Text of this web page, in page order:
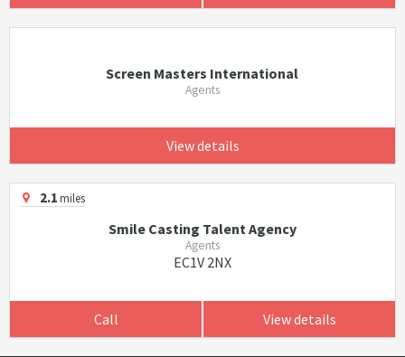
Screen Masters International
Agents
View details
2.1miles
Smile Casting Talent Agency
Agents
EC1V 2NX
Call View details